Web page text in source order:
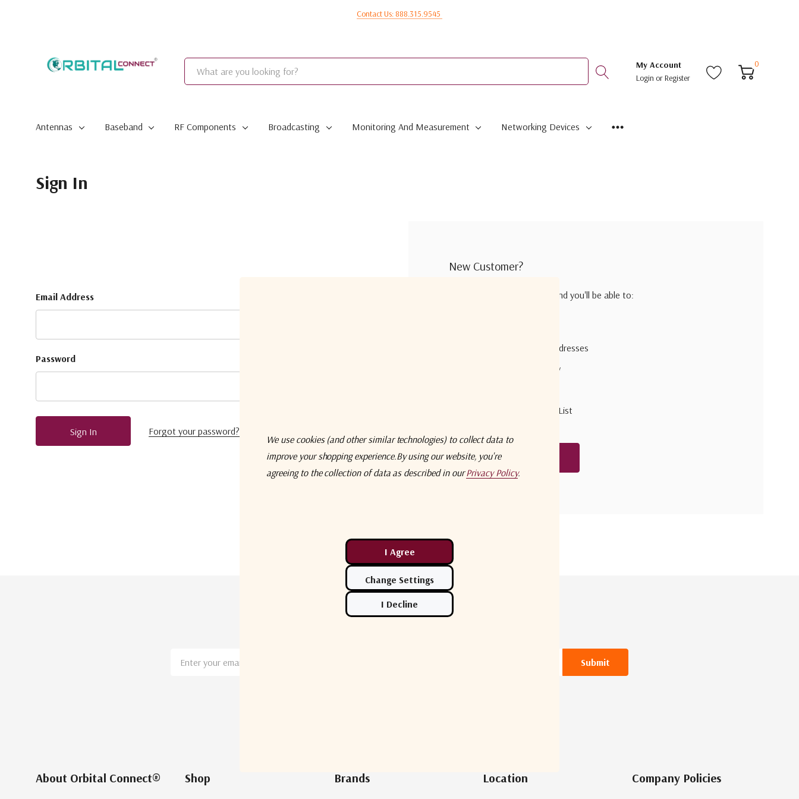
Contact Us: 888.315.9545
Search
My Account
Login orRegister
0
Antennas Baseband RF Components Broadcasting Monitoring And Measurement Networking Devices
Sign In
Email Address
Password
Forgot your password?
New Customer?
Create an account with us and you'll be able to:
Save multiple shipping addresses
Access your order history
Save items to your Wish List
Create Account
Address
About Orbital Connect® Shop Brands Location Company Policies
We use cookies (and other similar technologies) to collect data to
improve your shopping experience.By using our website, you're
agreeing to the collection of data as described in ourPrivacy Policy.